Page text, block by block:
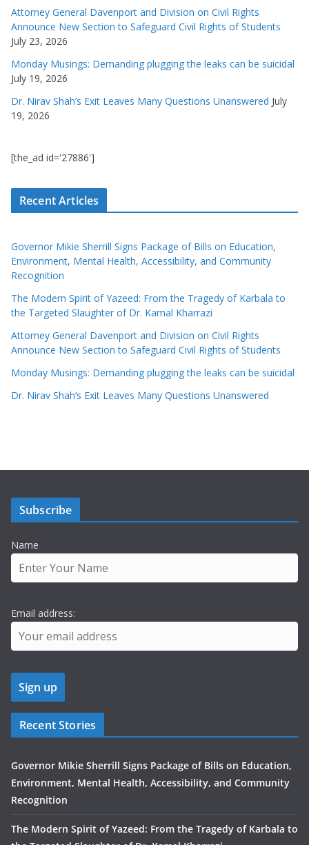
Attorney General Davenport and Division on Civil Rights
Announce New Section to Safeguard Civil Rights of Students
July 23, 2026
Monday Musings: Demanding plugging the leaks can be suicidal
July 19, 2026
Dr. Nirav Shah’s Exit Leaves Many Questions Unanswered July
19, 2026
[the_ad id='27886']
Recent Articles
Governor Mikie Sherrill Signs Package of Bills on Education,
Environment, Mental Health, Accessibility, and Community
Recognition
The Modern Spirit of Yazeed: From the Tragedy of Karbala to
the Targeted Slaughter of Dr. Kamal Kharrazi
Attorney General Davenport and Division on Civil Rights
Announce New Section to Safeguard Civil Rights of Students
Monday Musings: Demanding plugging the leaks can be suicidal
Dr. Nirav Shah’s Exit Leaves Many Questions Unanswered
Subscribe
Name
Email address:
Recent Stories
Governor Mikie Sherrill Signs Package of Bills on Education,
Environment, Mental Health, Accessibility, and Community
Recognition
The Modern Spirit of Yazeed: From the Tragedy of Karbala to